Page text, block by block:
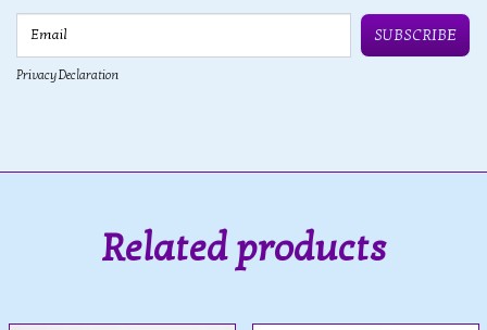
SUBSCRIBE
Privacy Declaration
Related products